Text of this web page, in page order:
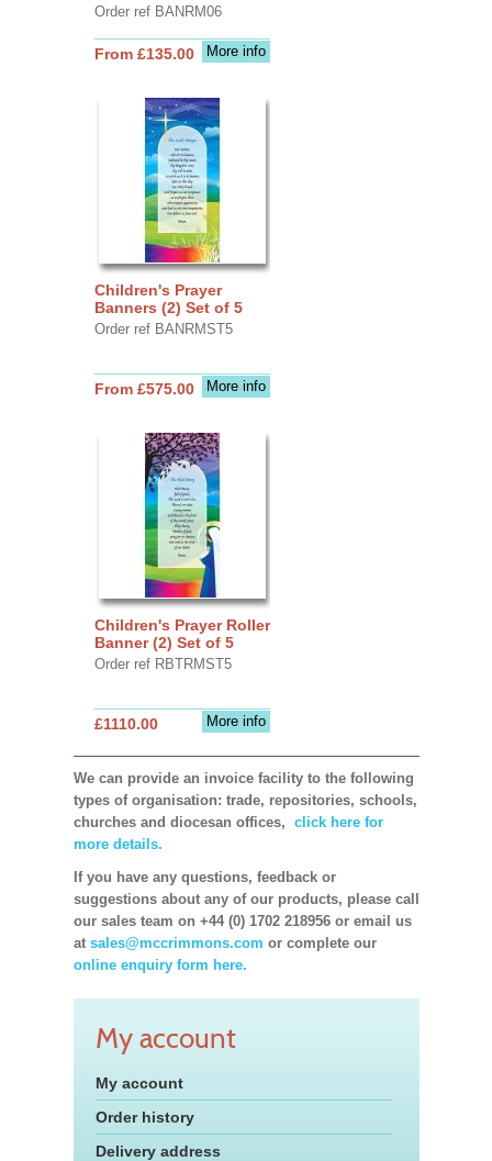
Order ref BANRM06
More info
From £135.00
Children's Prayer
Banners (2) Set of 5
Order ref BANRMST5
More info
From £575.00
Children's Prayer Roller
Banner (2) Set of 5
Order ref RBTRMST5
More info
£1110.00
We can provide an invoice facility to the following
types of organisation: trade, repositories, schools,
churches and diocesan offices, click here for
more details.
If you have any questions, feedback or
suggestions about any of our products, please call
our sales team on +44 (0) 1702 218956 or email us
at sales@mccrimmons.com or complete our
online enquiry form here.
My account
My account
Order history
Delivery address